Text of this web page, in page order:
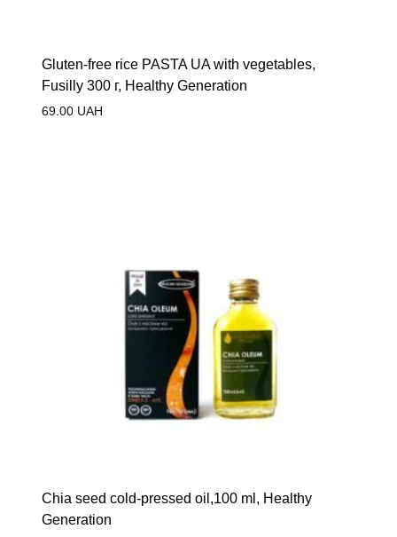
Gluten-free rice PASTA UA with vegetables,
Fusilly 300 г, Healthy Generation
69.00UAH
Сhia seed cold-pressed oil,100 ml, Healthy
Generation